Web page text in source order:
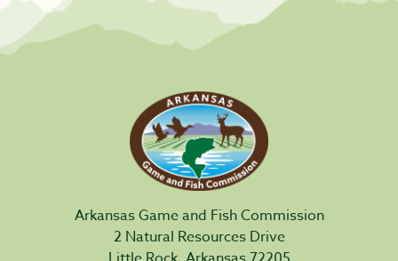
Arkansas Game and Fish Commission
2 Natural Resources Drive